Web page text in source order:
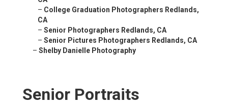
– College Graduation Photographers Redlands,
CA
– Senior Photographers Redlands, CA
– Senior Pictures Photographers Redlands, CA
– Shelby Danielle Photography
Senior Portraits